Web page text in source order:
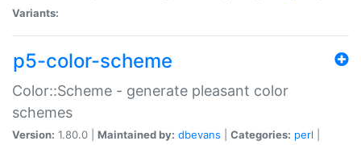
Variants:
p5-color-scheme
Color::Scheme - generate pleasant color
schemes
Version: 1.80.0 | Maintained by: dbevans Categories: perl